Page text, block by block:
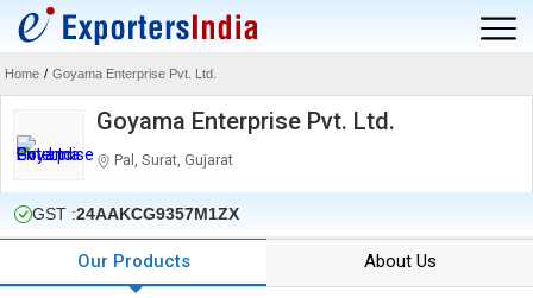
Home / Goyama Enterprise Pvt. Ltd.
Goyama Enterprise Pvt. Ltd.
Pal, Surat, Gujarat
GST :24AAKCG9357M1ZX
Our Products About Us